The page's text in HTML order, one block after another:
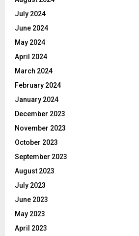
July 2024
June 2024
May 2024
April 2024
March 2024
February 2024
January 2024
December 2023
November 2023
October 2023
September 2023
August 2023
July 2023
June 2023
May 2023
April 2023